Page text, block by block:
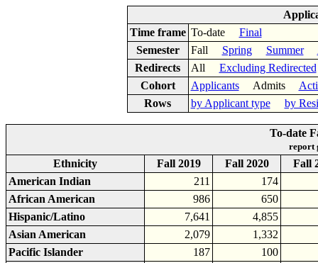
Time frame To-date Final
Semester
Fall Spring Summer
Redirects
All Excluding Redirected
Cohort
ApplicantsAdmits
Rows
by Applicant type by
To-date
report
Ethnicity Fall 2019 Fall 2020
Fall
American Indian
211
174
African American
986
650
Hispanic/Latino
7,641
4,855
Asian American
2,079
1,332
Pacific Islander
187
100